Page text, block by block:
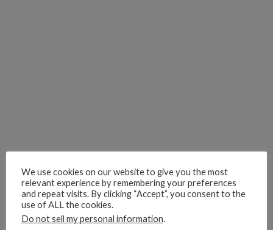
We use cookies on our website to give you the most
relevant experience by remembering your preferences
and repeat visits. By clicking “Accept”, you consent to the
use of ALL the cookies.
Do not sell my personal information.